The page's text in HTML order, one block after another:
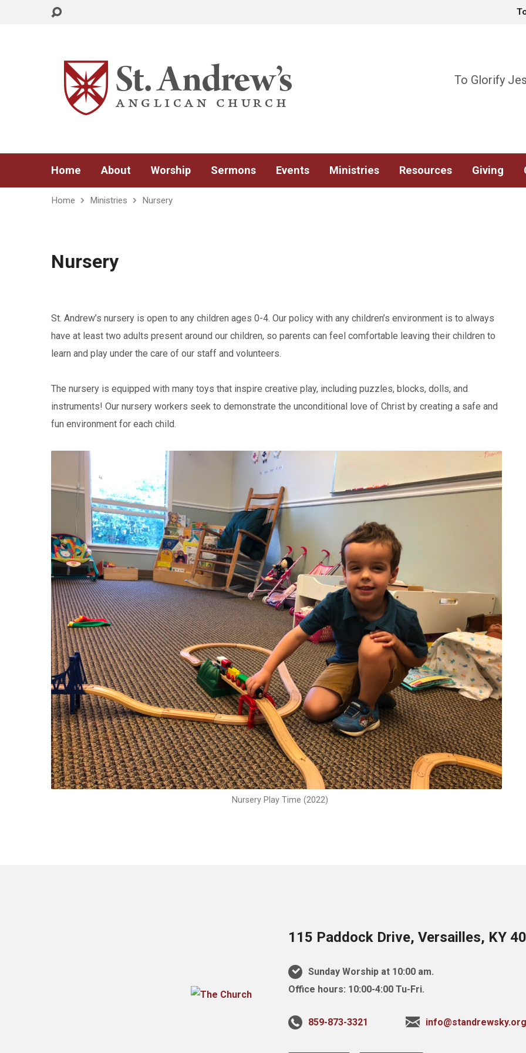
To Glorify
Home About Worship Sermons Events Ministries Resources Giving
Home Ministries Nursery
Nursery
St. Andrew’s nursery is open to any children ages 0-4. Our policy with any children’s environment is to always
have at least two adults present around our children, so parents can feel comfortable leaving their children to
learn and play under the care of our staff and volunteers.
The nursery is equipped with many toys that inspire creative play, including puzzles, blocks, dolls, and
instruments! Our nursery workers seek to demonstrate the unconditional love of Christ by creating a safe and
fun environment for each child.
Nursery Play Time (2022)
115 Paddock Drive, Versailles, KY
Sunday Worship at 10:00 am.
Office hours: 10:00-4:00 Tu-Fri.
859-873-3321 info@standrewsky.org